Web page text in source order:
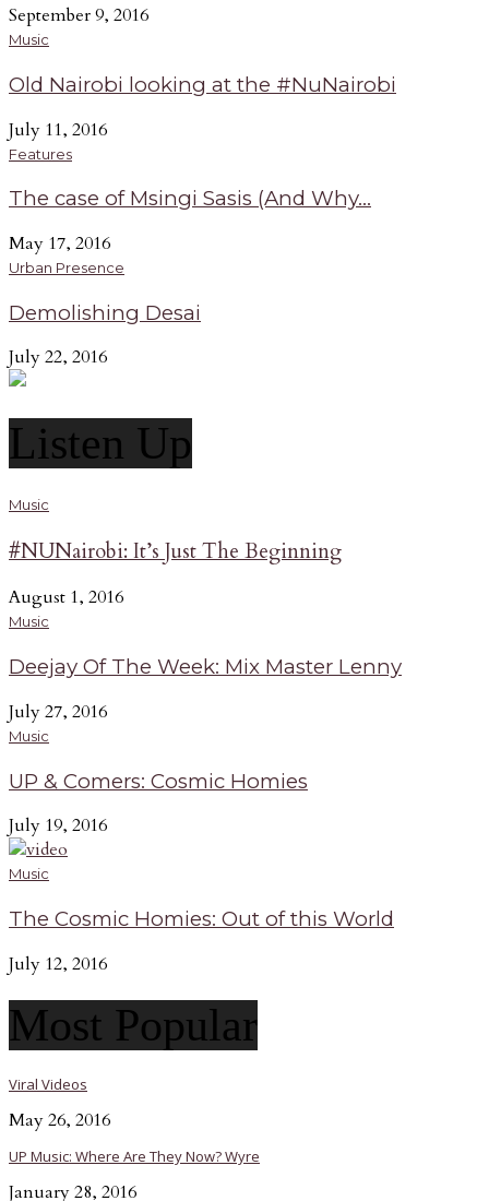
September 9, 2016
Music
Old Nairobi looking at the #NuNairobi
July 11, 2016
Features
The case of Msingi Sasis (And Why...
May 17, 2016
Urban Presence
Demolishing Desai
July 22, 2016
Listen Up
Music
#NUNairobi: It’s Just The Beginning
August 1, 2016
Music
Deejay Of The Week: Mix Master Lenny
July 27, 2016
Music
UP & Comers: Cosmic Homies
July 19, 2016
Music
The Cosmic Homies: Out of this World
July 12, 2016
Most Popular
Viral Videos
May 26, 2016
UP Music: Where Are They Now? Wyre
January 28, 2016